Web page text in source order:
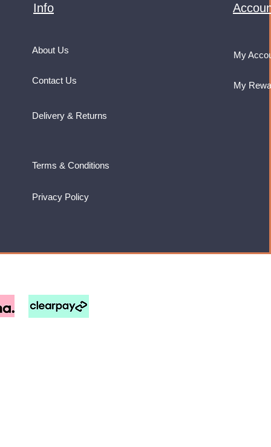
Info
About Us
Contact Us
My
My
Delivery & Returns
Terms & Conditions
Privacy Policy